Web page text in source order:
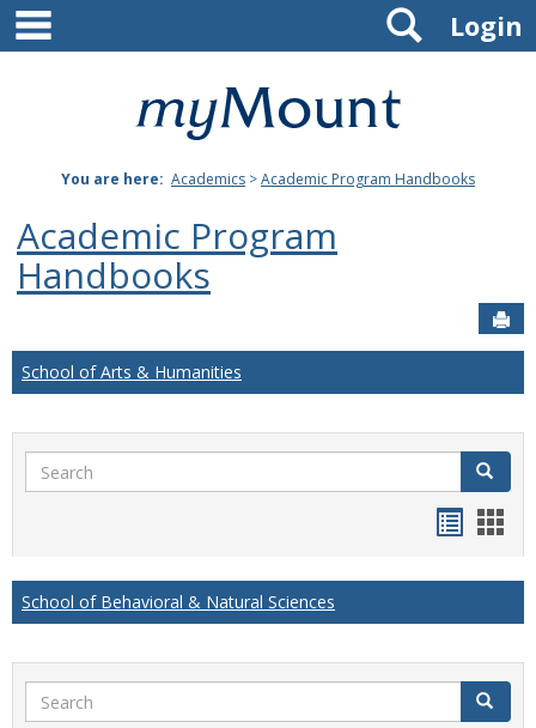
Skip
content
Mount
Joseph
University
Login
Search
You are here: Academics >Academic Program Handbooks
Academic Program
Handbooks
School of Arts & Humanities
Search Search
card
School of Behavioral & Natural Sciences
Search Search